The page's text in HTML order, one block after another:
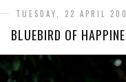
TUESDAY, 22 APRIL
BLUEBIRD OF